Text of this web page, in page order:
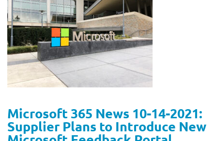
Microsoft 365 News 10-14-2021:
Supplier Plans to Introduce New